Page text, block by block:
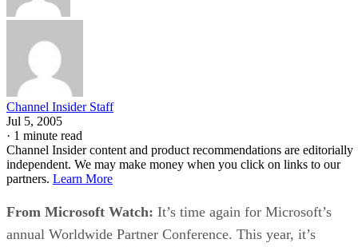
Channel Insider Staff
Jul 5, 2005
· 1 minute read
Channel Insider content and product recommendations are editorially
independent. We may make money when you click on links to our
partners. Learn More
From Microsoft Watch: It’s time again for Microsoft’s
annual Worldwide Partner Conference. This year, it’s